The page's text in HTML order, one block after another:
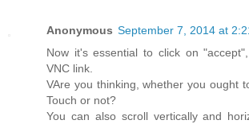
Anonymous September 7, 2014 at
Now it's essential to click on
VNC link.
VAre you thinking, whether you ought
Touch or not?
You can also scroll vertically and